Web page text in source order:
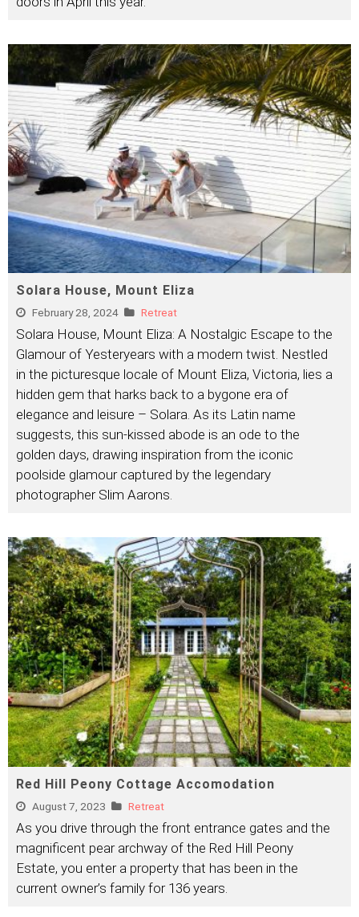
Solara House, Mount Eliza
February 28, 2024 Retreat
Solara House, Mount Eliza: A Nostalgic Escape to the
Glamour of Yesteryears with a modern twist. Nestled
in the picturesque locale of Mount Eliza, Victoria, lies a
hidden gem that harks back to a bygone era of
elegance and leisure – Solara. As its Latin name
suggests, this sun-kissed abode is an ode to the
golden days, drawing inspiration from the iconic
poolside glamour captured by the legendary
photographer Slim Aarons.
Red Hill Peony Cottage Accomodation
August 7, 2023 Retreat
As you drive through the front entrance gates and the
magnificent pear archway of the Red Hill Peony
Estate, you enter a property that has been in the
current owner’s family for 136 years.